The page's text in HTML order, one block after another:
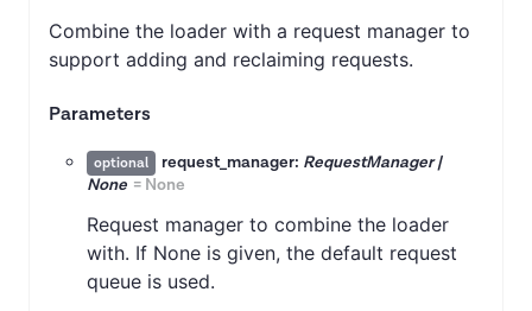
Combine the loader with a request manager to
support adding and reclaiming requests.
Parameters
optional request_manager: RequestManager |
None = None
Request manager to combine the loader
with. If None is given, the default request
queue is used.